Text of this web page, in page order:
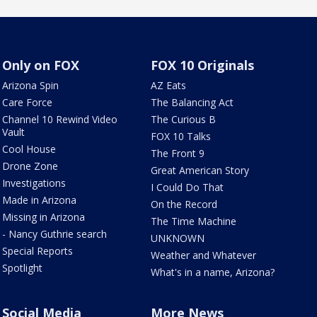
Only on FOX
Arizona Spin
Care Force
Channel 10 Rewind Video
Vault
Cool House
Drone Zone
Investigations
Made in Arizona
Missing in Arizona
- Nancy Guthrie search
Special Reports
Spotlight
FOX 10 Originals
AZ Eats
The Balancing Act
The Curious B
FOX 10 Talks
The Front 9
Great American Story
I Could Do That
On the Record
The Time Machine
UNKNOWN
Weather and Whatever
What's in a name, Arizona?
Social Media More News